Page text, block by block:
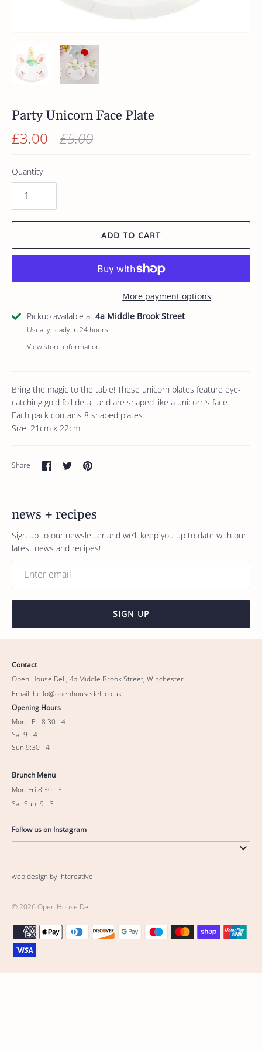
Party Unicorn Face Plate
£3.00 £5.00
Quantity
ADD TO CART
More payment options
Pickup available at 4a Middle Brook Street
Usually ready in 24 hours
View store information
Bring the magic to the table! These unicorn plates feature eye-
catching gold foil detail and are shaped like a unicorn’s face.
Each pack contains 8 shaped plates.
Size: 21cm x 22cm
Share Share
on
SharePin
it
news + recipes
Sign up to our newsletter and we’ll keep you up to date with our
latest news and recipes!
SIGN UP
Contact
Open House Deli, 4a Middle Brook Street, Winchester
Email: hello@openhousedeli.co.uk
Opening Hours
Mon - Fri 8:30 - 4
Sat 9 - 4
Sun 9:30 - 4
Brunch Menu
Mon-Fri 8:30 - 3
Sat-Sun: 9 - 3
Follow us on Instagram
web design by: htcreative
© 2026Open House Deli